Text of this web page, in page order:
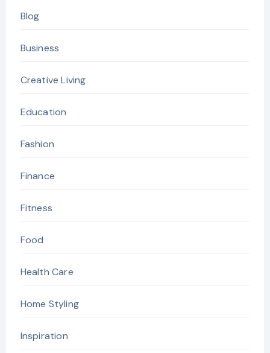
Blog
Business
Creative Living
Education
Fashion
Finance
Fitness
Food
Health Care
Home Styling
Inspiration